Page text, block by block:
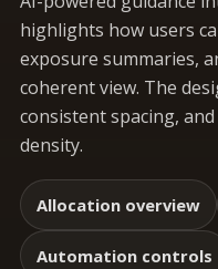
highlights how users
exposure summaries,
coherent view. The
consistent spacing,
density.
Allocation overview
Automation controls